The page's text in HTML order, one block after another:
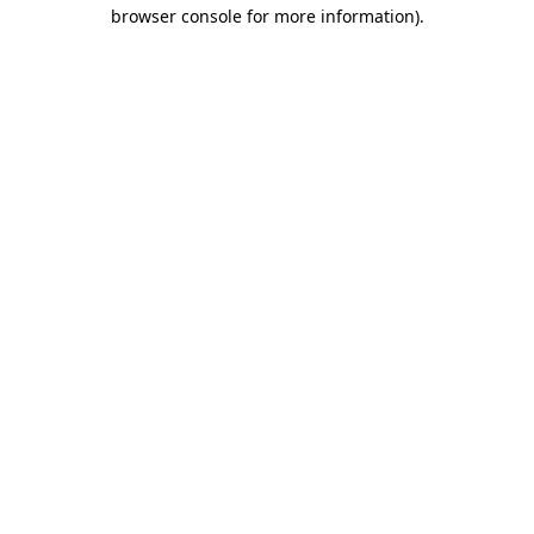
browser console for more information).